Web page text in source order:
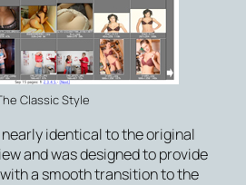
Classic Style
identical to the original
and was designed to provide
a smooth transition to the